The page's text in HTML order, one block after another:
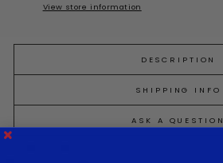
View store information
DESCRIPTION
SHIPPING INFO
ASK A QUESTION